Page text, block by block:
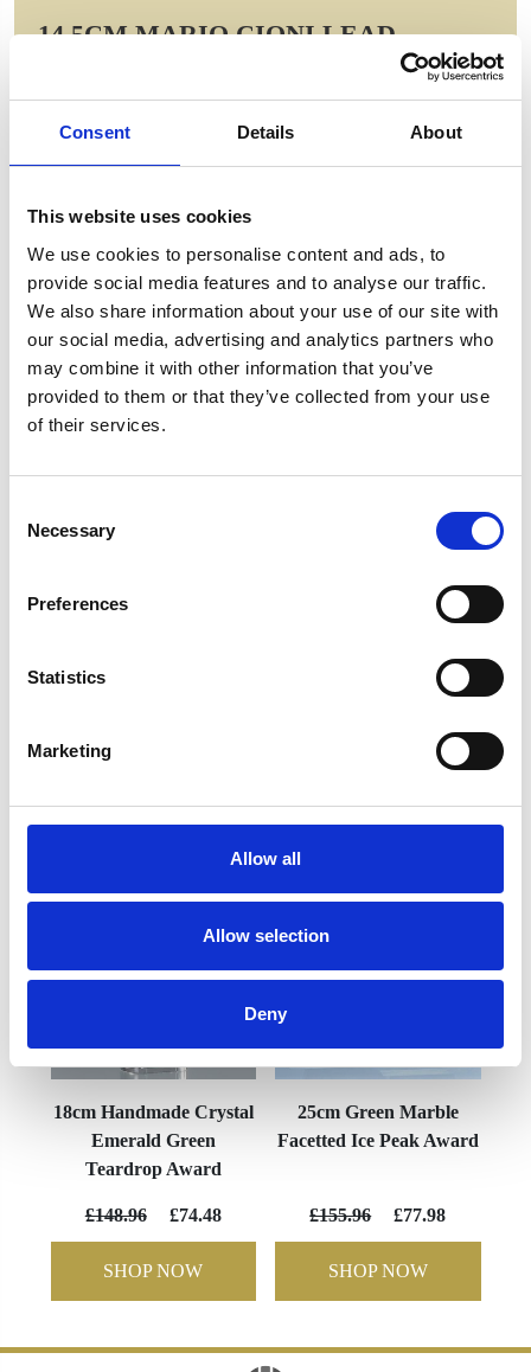
Consent Details About
This website uses cookies
We use cookies to personalise content and ads, to
provide social media features and to analyse our traffic.
We also share information about your use of our site with
our social media, advertising and analytics partners who
may combine it with other information that you’ve
provided to them or that they’ve collected from your use
of their services.
Selection
Necessary
Preferences
Statistics
Marketing
Allow all
Allow selection
Deny
14.5CM MARIO CIONI LEAD
WAS: £446.12 NOW: £223.06
GIFT WRAP THIS ITEM (FREE)
ENGRAVE THIS PRODUCT
ADD TO BASKET WITHOUT ENGRAVING
YOU MAY ALSO LIKE
18cm Handmade Crystal
Emerald Green
Teardrop Award
£148.96 £74.48
SHOP NOW
25cm Green Marble
Facetted Ice Peak Award
£155.96 £77.98
SHOP NOW